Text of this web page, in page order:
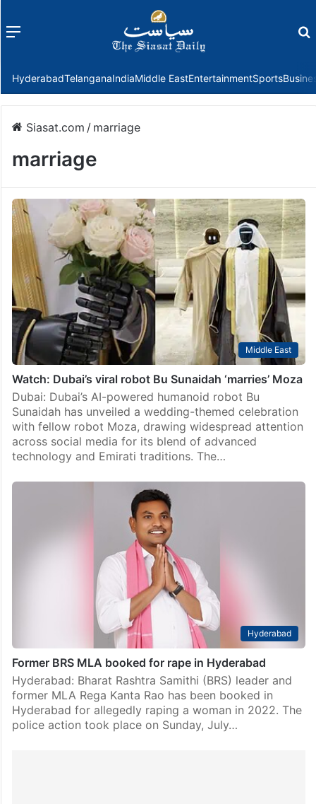
Menu
HyderabadTelanganaIndiaMiddle EastEntertainmentSports
Siasat.com / marriage
marriage
Middle East
Watch: Dubai’s viral robot Bu Sunaidah ‘marries’ Moza
Dubai: Dubai’s AI-powered humanoid robot Bu
Sunaidah has unveiled a wedding-themed celebration
with fellow robot Moza, drawing widespread attention
across social media for its blend of advanced
technology and Emirati traditions. The…
Hyderabad
Former BRS MLA booked for rape in Hyderabad
Hyderabad: Bharat Rashtra Samithi (BRS) leader and
former MLA Rega Kanta Rao has been booked in
Hyderabad for allegedly raping a woman in 2022. The
police action took place on Sunday, July…